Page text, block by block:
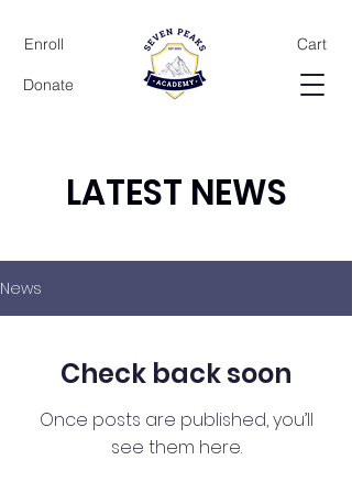
Enroll
Donate
Cart
LATEST NEWS
News
Check back soon
Once posts are published, you’ll
see them here.